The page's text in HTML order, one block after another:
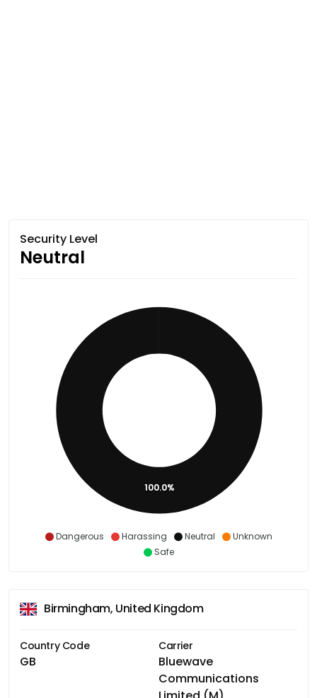
Security Level
Neutral
Dangerous Harassing Neutral
Unknown
Safe
100.0%
Birmingham, United Kingdom
Country Code
GB
Carrier
Bluewave
Communications